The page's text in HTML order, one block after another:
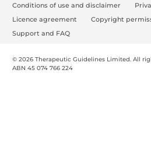
Conditions of use and disclaimer
Licence agreement
Copyright
Support and FAQ
© 2026 Therapeutic Guidelines Limited. All
ABN 45 074 766 224